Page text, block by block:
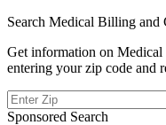
Search Medical Billing and
Get information on
entering your zip code and
Sponsored Search